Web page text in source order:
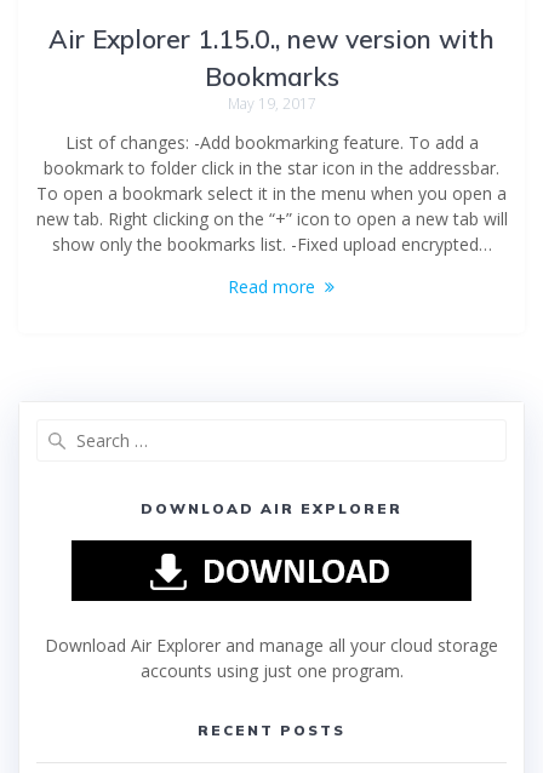
Air Explorer 1.15.0., new version with
Bookmarks
May 19, 2017
List of changes: -Add bookmarking feature. To add a
bookmark to folder click in the star icon in the addressbar.
To open a bookmark select it in the menu when you open a
new tab. Right clicking on the “+” icon to open a new tab will
show only the bookmarks list. -Fixed upload encrypted…
Read more
DOWNLOAD AIR EXPLORER
Download Air Explorer and manage all your cloud storage
accounts using just one program.
RECENT POSTS